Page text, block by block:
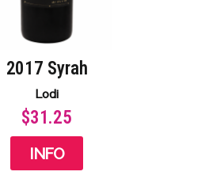
2017 Syrah
Lodi
$31.25
INFO